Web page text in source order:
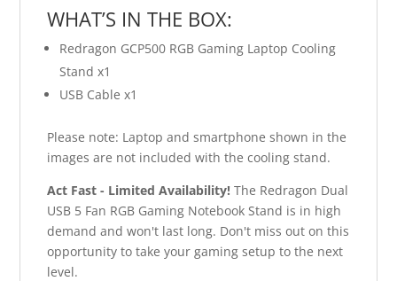
WHAT’S IN THE BOX:
Redragon GCP500 RGB Gaming Laptop Cooling
Stand x1
USB Cable x1
Please note: Laptop and smartphone shown in the
images are not included with the cooling stand.
Act Fast - Limited Availability! The Redragon Dual
USB 5 Fan RGB Gaming Notebook Stand is in high
demand and won't last long. Don't miss out on this
opportunity to take your gaming setup to the next
level.